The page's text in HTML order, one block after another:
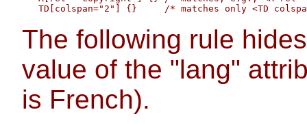
The following rule
value of the "lang"
is French).